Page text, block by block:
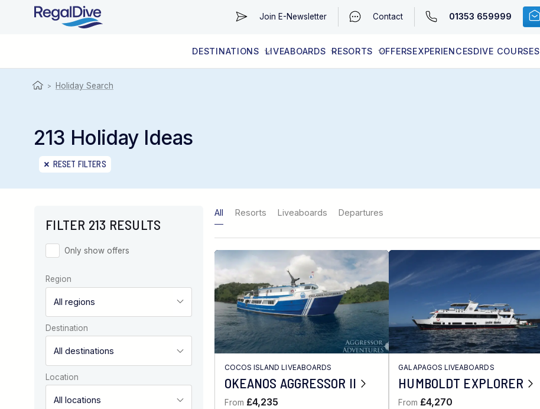
Join E-Newsletter Contact 01353 659999
DESTINATIONS
WORLDWIDE
LIVEABOARDS
LIVEABOARD DIVING REGIONS
RESORTS
RESORT DIVING REGIONS
OFFERSEXPERIENCESDIVE COURSES
ABOUT & INFORMATION
> Holiday Search
213 Holiday Ideas
RESET FILTERS
FILTER 213 RESULTS
Only show offers
Region
Destination
Location
All Resorts Liveaboards Departures
COCOS ISLAND LIVEABOARDS
OKEANOS AGGRESSOR II
From £4,235
GALAPAGOS LIVEABOARDS
HUMBOLDT EXPLORER
From £4,270